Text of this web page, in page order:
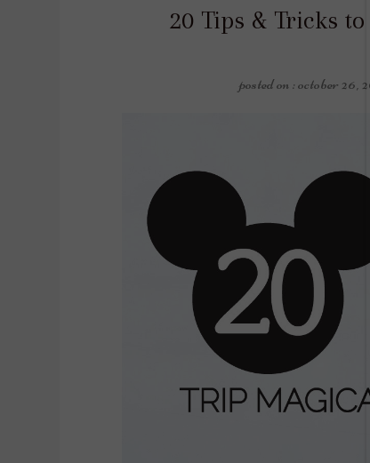
20 Tips & Tricks
posted on : october 26,